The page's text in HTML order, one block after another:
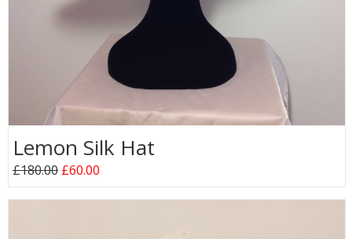
Lemon Silk Hat
£180.00 £60.00